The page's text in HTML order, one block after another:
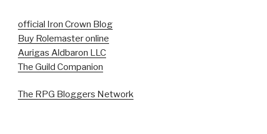
official Iron Crown Blog
Buy Rolemaster online
Aurigas Aldbaron LLC
The Guild Companion
The RPG Bloggers Network